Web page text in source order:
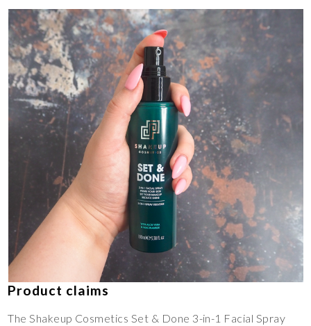
Product claims
The Shakeup Cosmetics Set & Done 3-in-1 Facial Spray